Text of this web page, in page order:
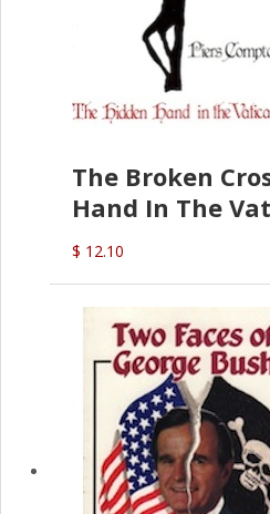
The Broken
Hand In The
$ 12.10